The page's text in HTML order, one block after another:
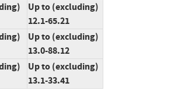
Up to (excluding)
12.1-65.21
Up to (excluding)
13.0-88.12
Up to (excluding)
13.1-33.41